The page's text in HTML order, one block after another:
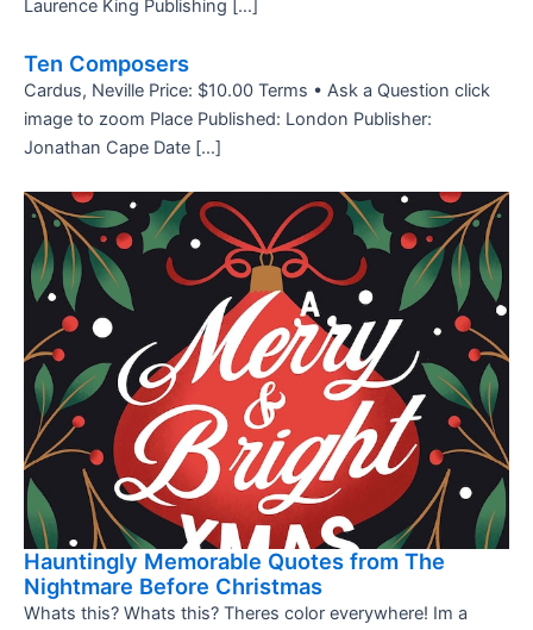
Laurence King Publishing […]
Ten Composers
Cardus, Neville Price: $10.00 Terms • Ask a Question click
image to zoom Place Published: London Publisher:
Jonathan Cape Date […]
Hauntingly Memorable Quotes from The
Nightmare Before Christmas
Whats this? Whats this? Theres color everywhere! Im a